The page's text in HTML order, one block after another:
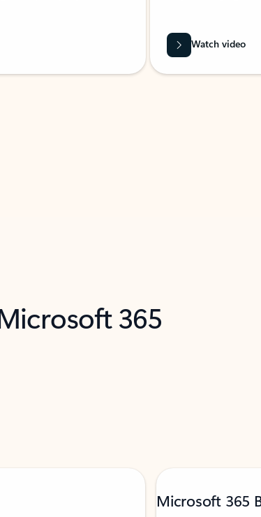
Watch video
365
Microsoft 365